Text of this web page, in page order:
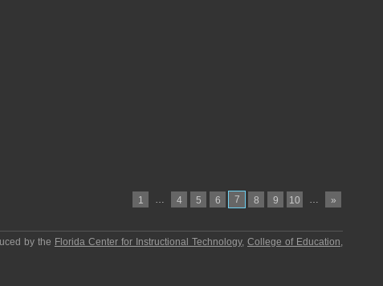
1 … 4 5 6 7 8 9 10 … »
by the Florida Center for Instructional Technology,College of Education,